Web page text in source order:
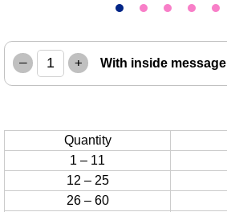
– + With inside message
Quantity
1 – 11
12 – 25
26 – 60